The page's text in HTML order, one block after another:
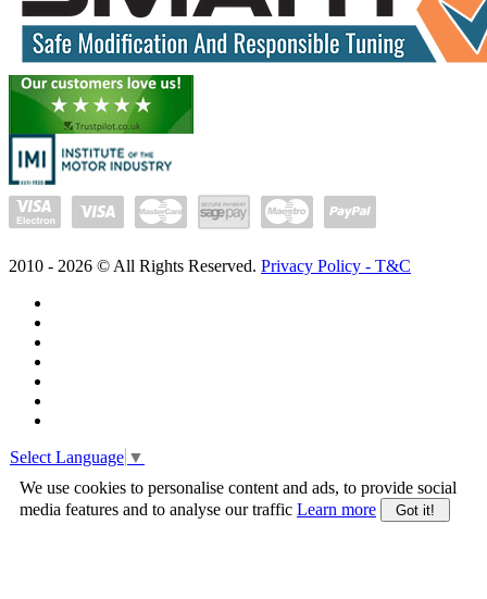
2010 - 2026 © All Rights Reserved. Privacy Policy - T&C
Select Language ▼
We use cookies to personalise content and ads, to provide social
media features and to analyse our traffic Learn more Got it!